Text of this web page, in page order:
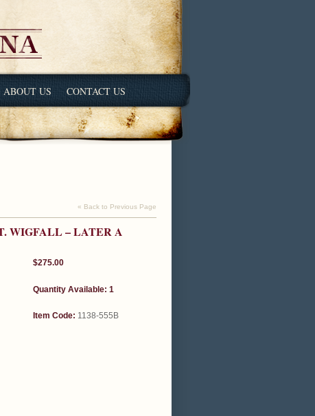
ABOUT US CONTACT US
« Back to Previous Page
WIGFALL – LATER A
$275.00
Quantity Available: 1
Item Code: 1138-555B